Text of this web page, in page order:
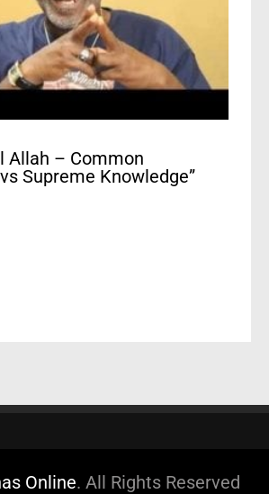
Allah – Common
Supreme Knowledge”
Online. All Rights Reserved